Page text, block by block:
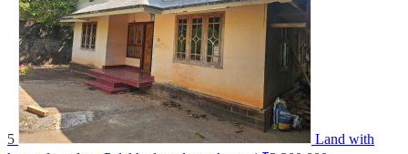
5
Land with